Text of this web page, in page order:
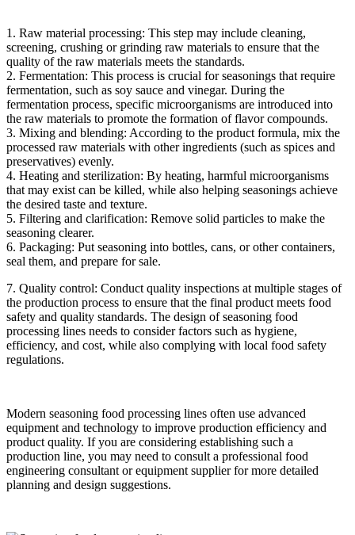
1. Raw material processing: This step may include cleaning,
screening, crushing or grinding raw materials to ensure that the
quality of the raw materials meets the standards.
2. Fermentation: This process is crucial for seasonings that require
fermentation, such as soy sauce and vinegar. During the
fermentation process, specific microorganisms are introduced into
the raw materials to promote the formation of flavor compounds.
3. Mixing and blending: According to the product formula, mix the
processed raw materials with other ingredients (such as spices and
preservatives) evenly.
4. Heating and sterilization: By heating, harmful microorganisms
that may exist can be killed, while also helping seasonings achieve
the desired taste and texture.
5. Filtering and clarification: Remove solid particles to make the
seasoning clearer.
6. Packaging: Put seasoning into bottles, cans, or other containers,
seal them, and prepare for sale.
7. Quality control: Conduct quality inspections at multiple stages of
the production process to ensure that the final product meets food
safety and quality standards. The design of seasoning food
processing lines needs to consider factors such as hygiene,
efficiency, and cost, while also complying with local food safety
regulations.
Modern seasoning food processing lines often use advanced
equipment and technology to improve production efficiency and
product quality. If you are considering establishing such a
production line, you may need to consult a professional food
engineering consultant or equipment supplier for more detailed
planning and design suggestions.